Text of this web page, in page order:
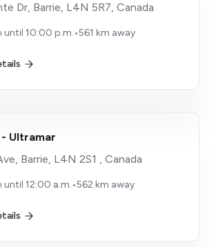
Dr, Barrie, L4N 5R7, Canada
until 10:00 p.m.•561 km away
- Ultramar
Barrie, L4N 2S1 , Canada
until 12:00 a.m.•562 km away